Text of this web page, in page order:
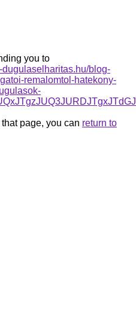
you to
blog-
remalomtol-hatekony-
page, you can return to